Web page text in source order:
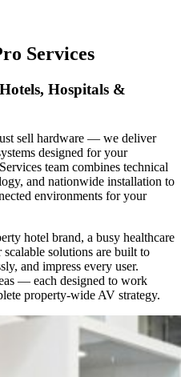
Services
Hospitals &
sell hardware — we deliver
designed for your
team combines technical
and nationwide installation to
environments for your
hotel brand, a busy healthcare
solutions are built to
and impress every user.
— each designed to work
property-wide AV strategy.